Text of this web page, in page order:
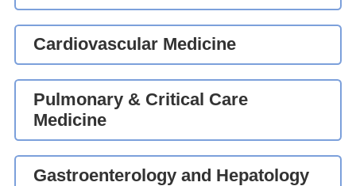
Cardiovascular Medicine
Pulmonary & Critical Care
Medicine
Gastroenterology and Hepatology